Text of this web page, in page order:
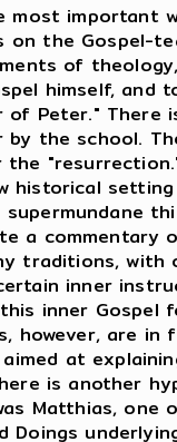
important
the Gospel-
of
himself, and
of Peter."
the school.
historical
a
traditions,
inner
inner
however, are in
at
is another
Matthias, one
Doings